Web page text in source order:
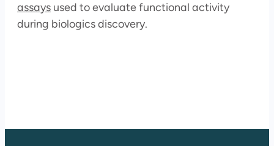
assays used to evaluate functional activity
during biologics discovery.